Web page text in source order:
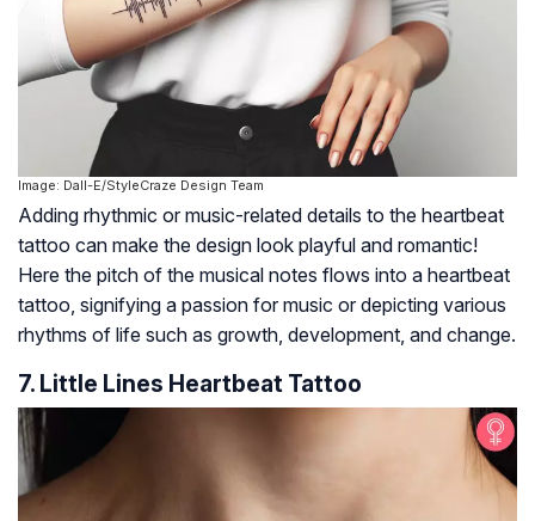
Image: Dall-E/StyleCraze Design Team
Adding rhythmic or music-related details to the heartbeat
tattoo can make the design look playful and romantic!
Here the pitch of the musical notes flows into a heartbeat
tattoo, signifying a passion for music or depicting various
rhythms of life such as growth, development, and change.
7. Little Lines Heartbeat Tattoo